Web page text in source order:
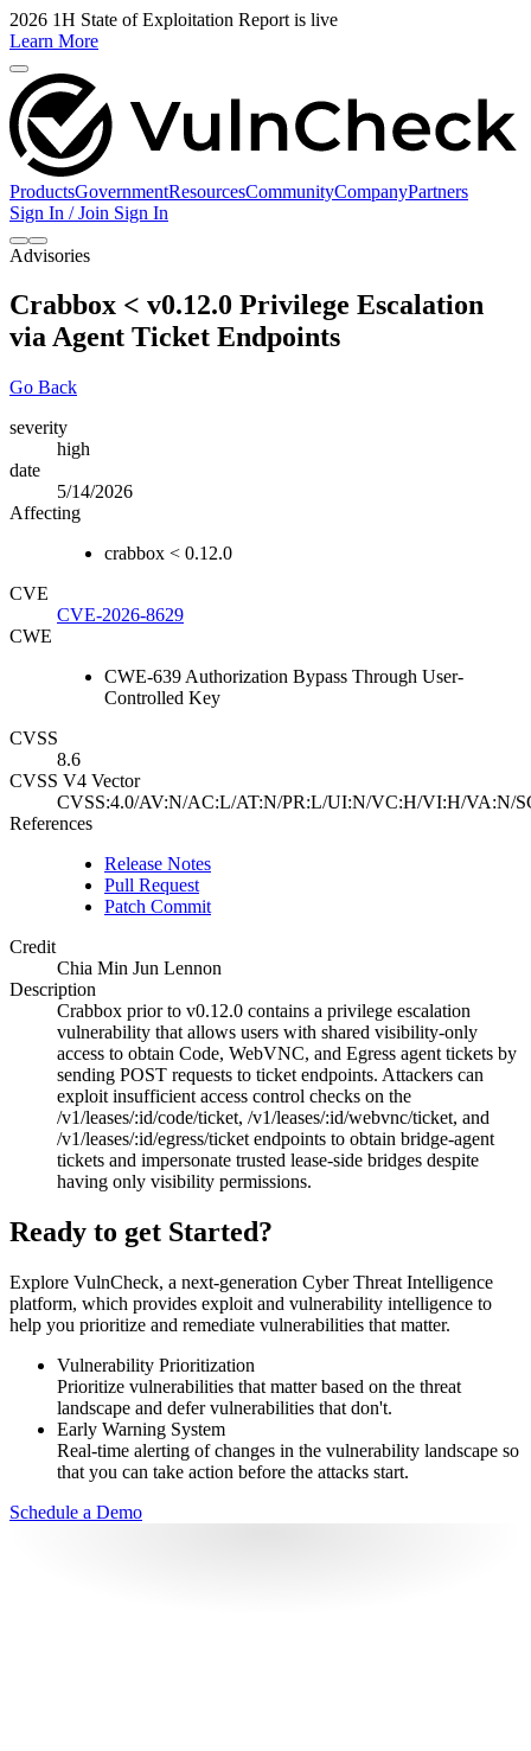
2026 1H State of Exploitation Report is live
Learn More
ProductsGovernmentResourcesCommunityCompanyPartners
Sign In / Join Sign In
Advisories
Crabbox < v0.12.0 Privilege Escalation
via Agent Ticket Endpoints
Go Back
severity
high
date
5/14/2026
Affecting
crabbox < 0.12.0
CVE
CVE-2026-8629
CWE
CWE-639 Authorization Bypass Through User-
Controlled Key
CVSS
8.6
CVSS V4 Vector
CVSS:4.0/AV:N/AC:L/AT:N/PR:L/UI:N/VC:H/VI:H/VA:N/
References
Release Notes
Pull Request
Patch Commit
Credit
Chia Min Jun Lennon
Description
Crabbox prior to v0.12.0 contains a privilege escalation
vulnerability that allows users with shared visibility-only
access to obtain Code, WebVNC, and Egress agent tickets by
sending POST requests to ticket endpoints. Attackers can
exploit insufficient access control checks on the
/v1/leases/:id/code/ticket, /v1/leases/:id/webvnc/ticket, and
/v1/leases/:id/egress/ticket endpoints to obtain bridge-agent
tickets and impersonate trusted lease-side bridges despite
having only visibility permissions.
Ready to get Started?
Explore VulnCheck, a next-generation Cyber Threat Intelligence
platform, which provides exploit and vulnerability intelligence to
help you prioritize and remediate vulnerabilities that matter.
Vulnerability Prioritization
Prioritize vulnerabilities that matter based on the threat
landscape and defer vulnerabilities that don't.
Early Warning System
Real-time alerting of changes in the vulnerability landscape so
that you can take action before the attacks start.
Schedule a Demo